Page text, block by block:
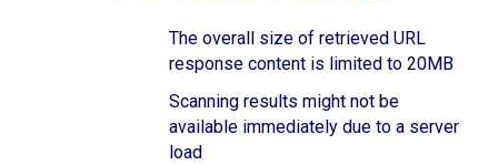
The overall size of retrieved URL
response content is limited to 20MB
Scanning results might not be
available immediately due to a server
load